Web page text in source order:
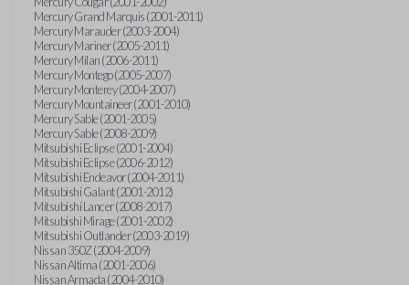
Mercury Grand Marquis (2001-2011)
Mercury Marauder (2003-2004)
Mercury Mariner (2005-2011)
Mercury Milan (2006-2011)
Mercury Montego (2005-2007)
Mercury Monterey (2004-2007)
Mercury Mountaineer (2001-2010)
Mercury Sable (2001-2005)
Mercury Sable (2008-2009)
Mitsubishi Eclipse (2001-2004)
Mitsubishi Eclipse (2006-2012)
Mitsubishi Endeavor (2004-2011)
Mitsubishi Galant (2001-2012)
Mitsubishi Lancer (2008-2017)
Mitsubishi Mirage (2001-2002)
Mitsubishi Outlander (2003-2019)
Nissan 350Z (2004-2009)
Nissan Altima (2001-2006)
Nissan Armada (2004-2010)